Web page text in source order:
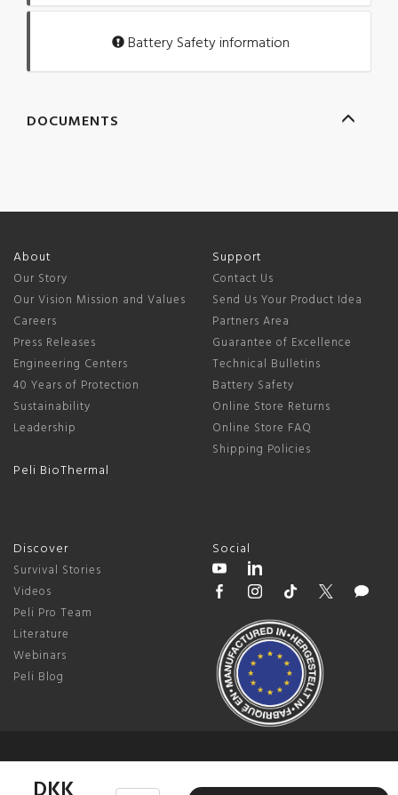
Battery Safety information
DOCUMENTS
About
Our Story
Our Vision Mission and Values
Careers
Press Releases
Engineering Centers
40 Years of Protection
Sustainability
Leadership
Peli BioThermal
Support
Contact Us
Send Us Your Product Idea
Partners Area
Guarantee of Excellence
Technical Bulletins
Battery Safety
Online Store Returns
Online Store FAQ
Shipping Policies
Discover
Survival Stories
Videos
Peli Pro Team
Literature
Webinars
Peli Blog
Social
© 2026 Peli Products, S.L.U. |